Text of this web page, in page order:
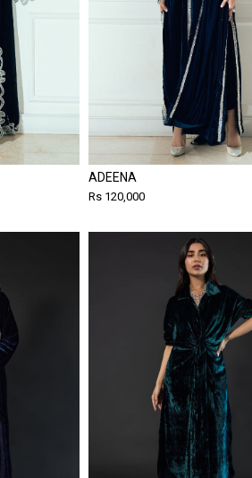
ADEENA
Rs 120,000